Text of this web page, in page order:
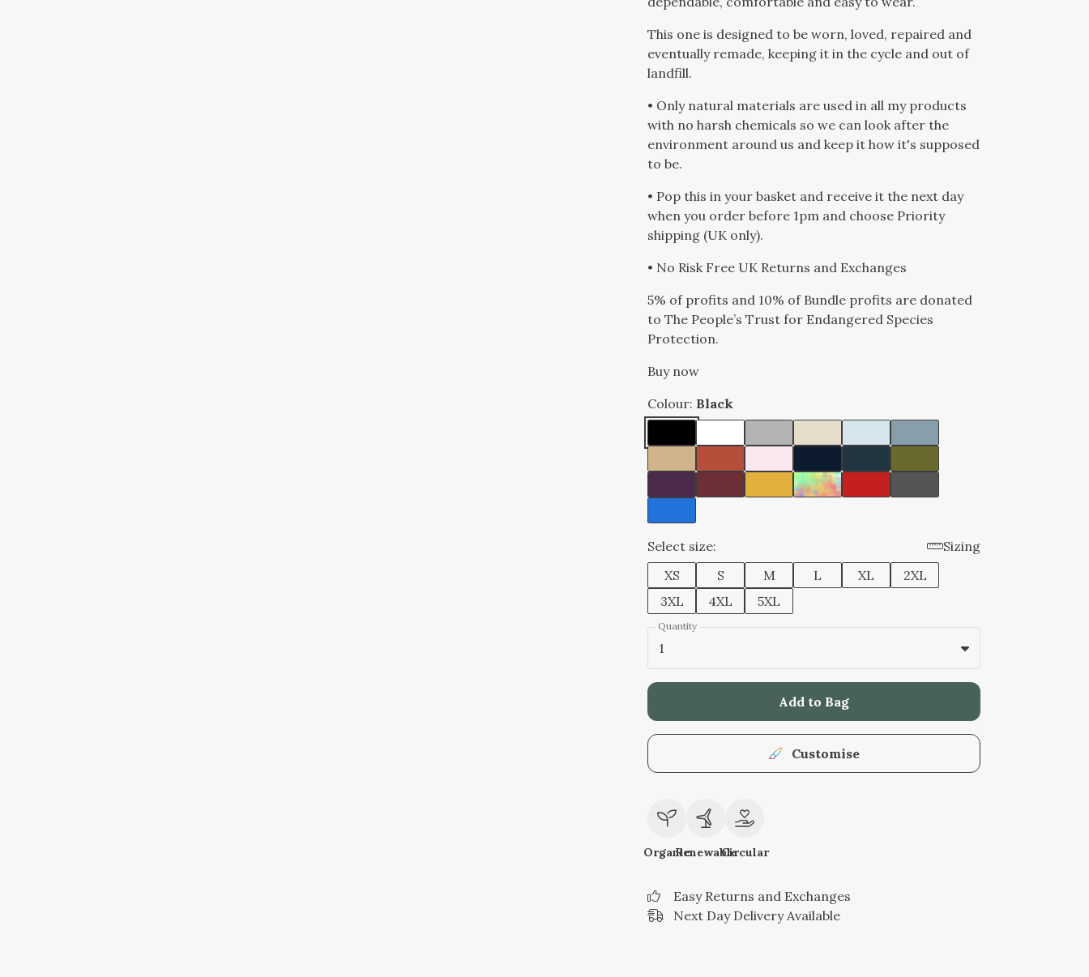
This one is designed to be worn, loved, repaired and
eventually remade, keeping it in the cycle and out of
landfill.
• Only natural materials are used in all my products
with no harsh chemicals so we can look after the
environment around us and keep it how it's supposed
to be.
• Pop this in your basket and receive it the next day
when you order before 1pm and choose Priority
shipping (UK only).
• No Risk Free UK Returns and Exchanges
5% of profits and 10% of Bundle profits are donated
to The People’s Trust for Endangered Species
Protection.
Buy now
Colour: Black
Select size:
Sizing
XS
S M L XL
2XL
3XL
4XL 5XL
Quantity
1
Add to Bag
Customise
OrganicRenewableCircular
Easy Returns and Exchanges
Next Day Delivery Available